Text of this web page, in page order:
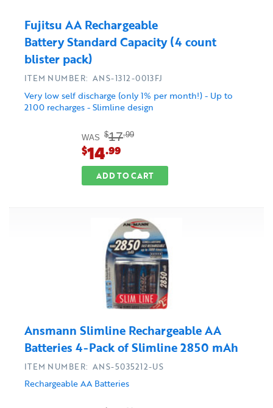
Fujitsu AA Rechargeable
Battery Standard Capacity (4 count
blister pack)
Very low self discharge (only 1% per month!) - Up to
2100 recharges - Slimline design
ITEM NUMBER: ANS-1312-0013FJ
WAS $17.99
$14.99
ADD TO CART
Ansmann Slimline Rechargeable AA
Batteries 4-Pack of Slimline 2850 mAh
Rechargeable AA Batteries
ITEM NUMBER: ANS-5035212-US